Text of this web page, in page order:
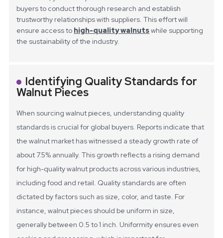
buyers to conduct thorough research and establish
trustworthy relationships with suppliers. This effort will
ensure access to high-quality walnutswhile supporting
the sustainability of the industry.
Identifying Quality Standards for
Walnut Pieces
When sourcing walnut pieces, understanding quality
standards is crucial for global buyers. Reports indicate that
the walnut market has witnessed a steady growth rate of
about 7.5% annually. This growth reflects a rising demand
for high-quality walnut products across various industries,
including food and retail. Quality standards are often
dictated by factors such as size, color, and taste. For
instance, walnut pieces should be uniform in size,
generally between 0.5 to 1 inch. Uniformity ensures even